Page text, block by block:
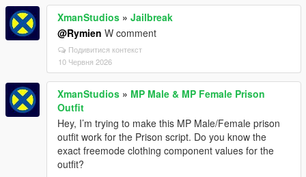
XmanStudios » Jailbreak
@Rymien W comment
Подивитися контекст
10 Червня 2026
XmanStudios » MP Male & MP Female Prison
Outfit
Hey, I’m trying to make this MP Male/Female prison
outfit work for the Prison script. Do you know the
exact freemode clothing component values for the
outfit?